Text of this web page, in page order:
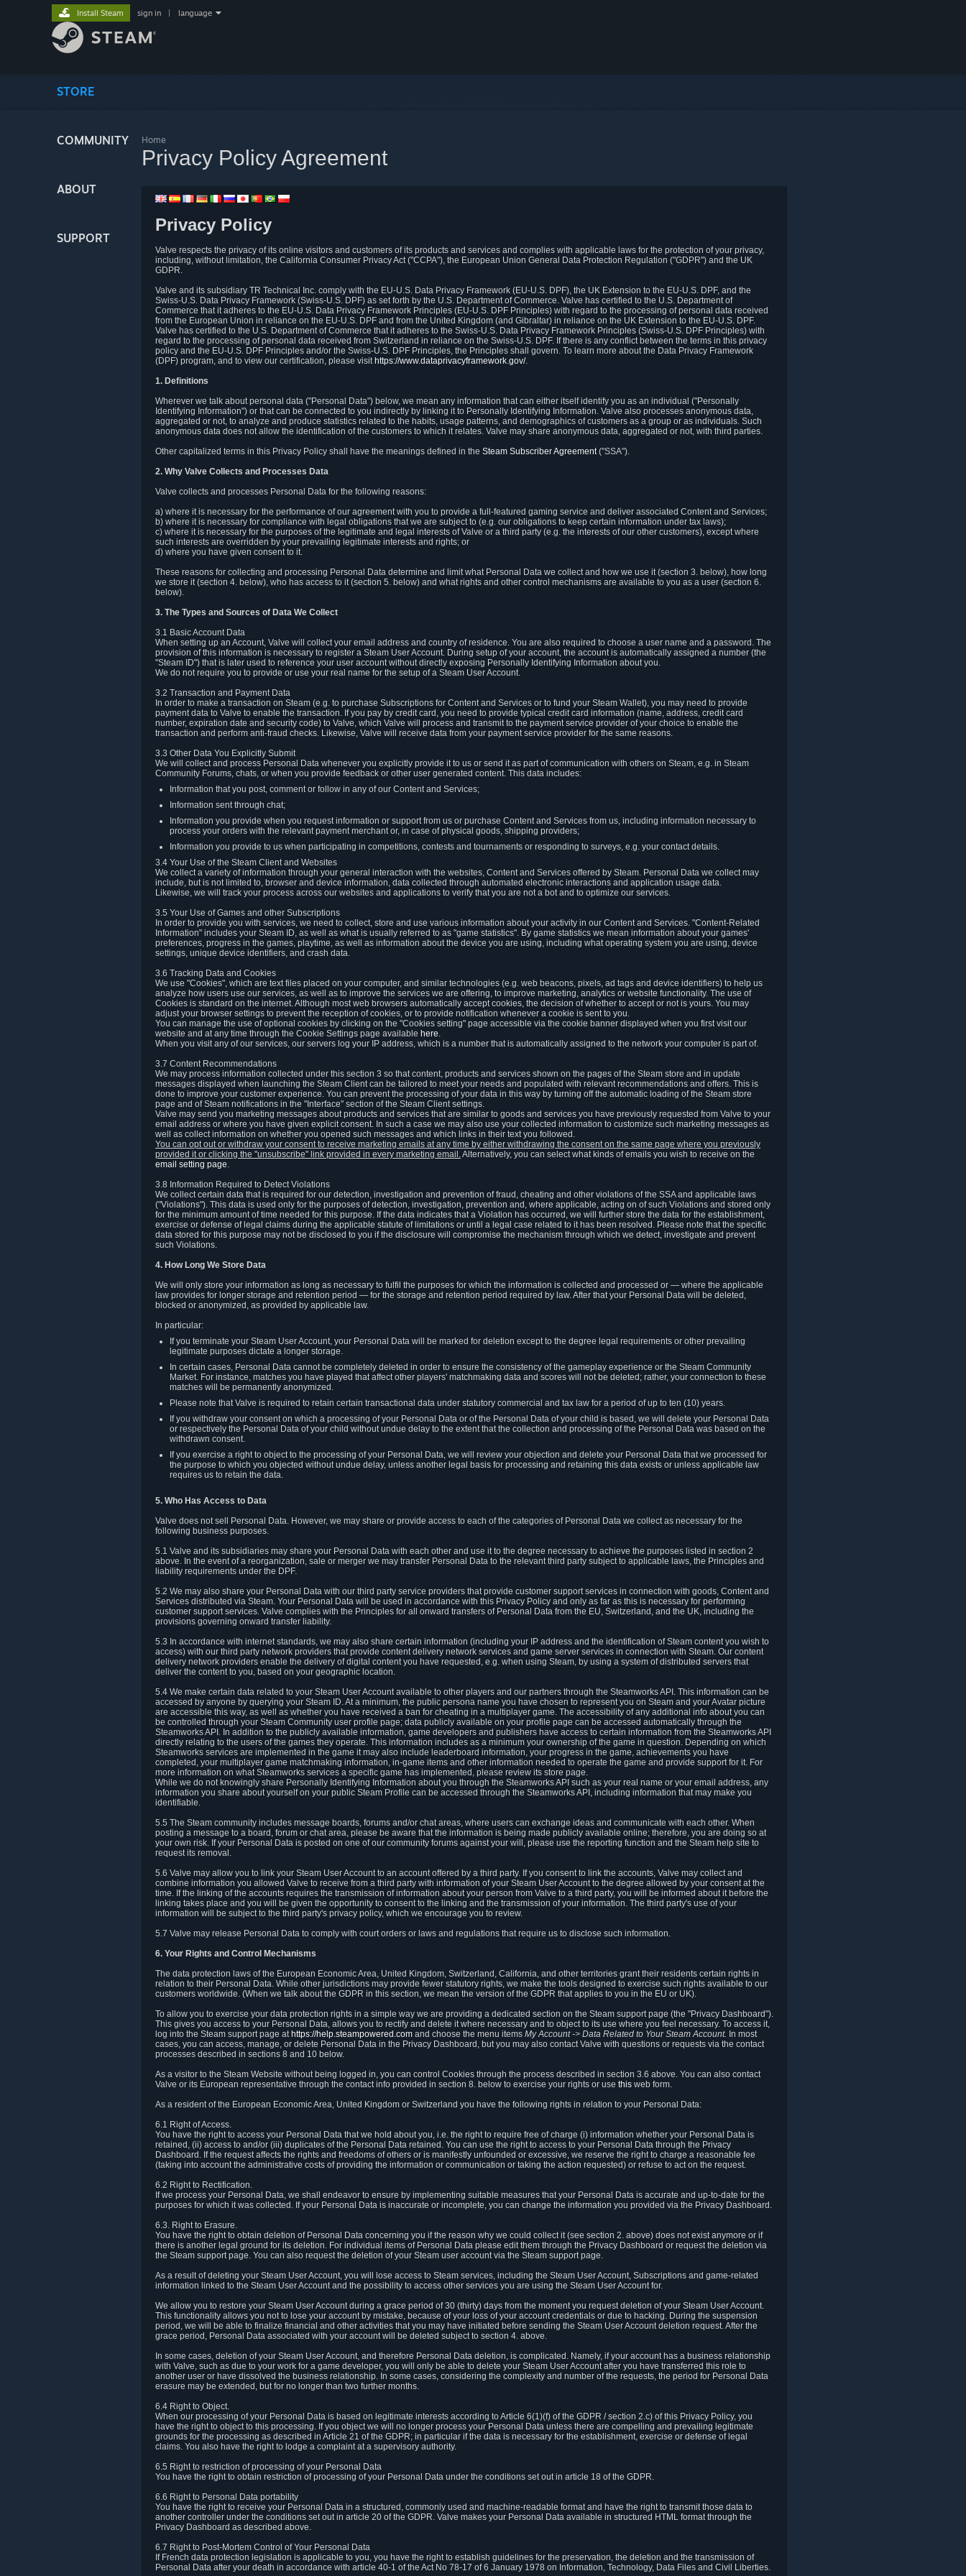
STORE
COMMUNITY
ABOUT
SUPPORT
Install Steam sign in language
Home
Privacy Policy Agreement
Privacy Policy
Valve respects the privacy of its online visitors and customers of its products and services and complies with applicable laws for the protection of your privacy,
including, without limitation, the California Consumer Privacy Act ("CCPA"), the European Union General Data Protection Regulation ("GDPR") and the UK
GDPR.
Valve and its subsidiary TR Technical Inc. comply with the EU-U.S. Data Privacy Framework (EU-U.S. DPF), the UK Extension to the EU-U.S. DPF, and the
Swiss-U.S. Data Privacy Framework (Swiss-U.S. DPF) as set forth by the U.S. Department of Commerce. Valve has certified to the U.S. Department of
Commerce that it adheres to the EU-U.S. Data Privacy Framework Principles (EU-U.S. DPF Principles) with regard to the processing of personal data received
from the European Union in reliance on the EU-U.S. DPF and from the United Kingdom (and Gibraltar) in reliance on the UK Extension to the EU-U.S. DPF.
Valve has certified to the U.S. Department of Commerce that it adheres to the Swiss-U.S. Data Privacy Framework Principles (Swiss-U.S. DPF Principles) with
regard to the processing of personal data received from Switzerland in reliance on the Swiss-U.S. DPF. If there is any conflict between the terms in this privacy
policy and the EU-U.S. DPF Principles and/or the Swiss-U.S. DPF Principles, the Principles shall govern. To learn more about the Data Privacy Framework
(DPF) program, and to view our certification, please visit https://www.dataprivacyframework.gov/.
1. Definitions
Wherever we talk about personal data ("Personal Data") below, we mean any information that can either itself identify you as an individual ("Personally
Identifying Information") or that can be connected to you indirectly by linking it to Personally Identifying Information. Valve also processes anonymous data,
aggregated or not, to analyze and produce statistics related to the habits, usage patterns, and demographics of customers as a group or as individuals. Such
anonymous data does not allow the identification of the customers to which it relates. Valve may share anonymous data, aggregated or not, with third parties.
Other capitalized terms in this Privacy Policy shall have the meanings defined in the Steam Subscriber Agreement("SSA").
2. Why Valve Collects and Processes Data
Valve collects and processes Personal Data for the following reasons:
a) where it is necessary for the performance of our agreement with you to provide a full-featured gaming service and deliver associated Content and Services;
b) where it is necessary for compliance with legal obligations that we are subject to (e.g. our obligations to keep certain information under tax laws);
c) where it is necessary for the purposes of the legitimate and legal interests of Valve or a third party (e.g. the interests of our other customers), except where
such interests are overridden by your prevailing legitimate interests and rights; or
d) where you have given consent to it.
These reasons for collecting and processing Personal Data determine and limit what Personal Data we collect and how we use it (section 3. below), how long
we store it (section 4. below), who has access to it (section 5. below) and what rights and other control mechanisms are available to you as a user (section 6.
below).
3. The Types and Sources of Data We Collect
3.1 Basic Account Data
When setting up an Account, Valve will collect your email address and country of residence. You are also required to choose a user name and a password. The
provision of this information is necessary to register a Steam User Account. During setup of your account, the account is automatically assigned a number (the
"Steam ID") that is later used to reference your user account without directly exposing Personally Identifying Information about you.
We do not require you to provide or use your real name for the setup of a Steam User Account.
3.2 Transaction and Payment Data
In order to make a transaction on Steam (e.g. to purchase Subscriptions for Content and Services or to fund your Steam Wallet), you may need to provide
payment data to Valve to enable the transaction. If you pay by credit card, you need to provide typical credit card information (name, address, credit card
number, expiration date and security code) to Valve, which Valve will process and transmit to the payment service provider of your choice to enable the
transaction and perform anti-fraud checks. Likewise, Valve will receive data from your payment service provider for the same reasons.
3.3 Other Data You Explicitly Submit
We will collect and process Personal Data whenever you explicitly provide it to us or send it as part of communication with others on Steam, e.g. in Steam
Community Forums, chats, or when you provide feedback or other user generated content. This data includes:
Information that you post, comment or follow in any of our Content and Services;
Information sent through chat;
Information you provide when you request information or support from us or purchase Content and Services from us, including information necessary to
process your orders with the relevant payment merchant or, in case of physical goods, shipping providers;
Information you provide to us when participating in competitions, contests and tournaments or responding to surveys, e.g. your contact details.
3.4 Your Use of the Steam Client and Websites
We collect a variety of information through your general interaction with the websites, Content and Services offered by Steam. Personal Data we collect may
include, but is not limited to, browser and device information, data collected through automated electronic interactions and application usage data.
Likewise, we will track your process across our websites and applications to verify that you are not a bot and to optimize our services.
3.5 Your Use of Games and other Subscriptions
In order to provide you with services, we need to collect, store and use various information about your activity in our Content and Services. "Content-Related
Information" includes your Steam ID, as well as what is usually referred to as "game statistics". By game statistics we mean information about your games'
preferences, progress in the games, playtime, as well as information about the device you are using, including what operating system you are using, device
settings, unique device identifiers, and crash data.
3.6 Tracking Data and Cookies
We use "Cookies", which are text files placed on your computer, and similar technologies (e.g. web beacons, pixels, ad tags and device identifiers) to help us
analyze how users use our services, as well as to improve the services we are offering, to improve marketing, analytics or website functionality. The use of
Cookies is standard on the internet. Although most web browsers automatically accept cookies, the decision of whether to accept or not is yours. You may
adjust your browser settings to prevent the reception of cookies, or to provide notification whenever a cookie is sent to you.
You can manage the use of optional cookies by clicking on the "Cookies setting" page accessible via the cookie banner displayed when you first visit our
website and at any time through the Cookie Settings page available here.
When you visit any of our services, our servers log your IP address, which is a number that is automatically assigned to the network your computer is part of.
3.7 Content Recommendations
We may process information collected under this section 3 so that content, products and services shown on the pages of the Steam store and in update
messages displayed when launching the Steam Client can be tailored to meet your needs and populated with relevant recommendations and offers. This is
done to improve your customer experience. You can prevent the processing of your data in this way by turning off the automatic loading of the Steam store
page and of Steam notifications in the "Interface" section of the Steam Client settings.
Valve may send you marketing messages about products and services that are similar to goods and services you have previously requested from Valve to your
email address or where you have given explicit consent. In such a case we may also use your collected information to customize such marketing messages as
well as collect information on whether you opened such messages and which links in their text you followed.
You can opt out or withdraw your consent to receive marketing emails at any time by either withdrawing the consent on the same page where you previously
provided it or clicking the "unsubscribe" link provided in every marketing email.Alternatively, you can select what kinds of emails you wish to receive on the
email setting page.
3.8 Information Required to Detect Violations
We collect certain data that is required for our detection, investigation and prevention of fraud, cheating and other violations of the SSA and applicable laws
("Violations"). This data is used only for the purposes of detection, investigation, prevention and, where applicable, acting on of such Violations and stored only
for the minimum amount of time needed for this purpose. If the data indicates that a Violation has occurred, we will further store the data for the establishment,
exercise or defense of legal claims during the applicable statute of limitations or until a legal case related to it has been resolved. Please note that the specific
data stored for this purpose may not be disclosed to you if the disclosure will compromise the mechanism through which we detect, investigate and prevent
such Violations.
4. How Long We Store Data
We will only store your information as long as necessary to fulfil the purposes for which the information is collected and processed or — where the applicable
law provides for longer storage and retention period — for the storage and retention period required by law. After that your Personal Data will be deleted,
blocked or anonymized, as provided by applicable law.
In particular:
If you terminate your Steam User Account, your Personal Data will be marked for deletion except to the degree legal requirements or other prevailing
legitimate purposes dictate a longer storage.
In certain cases, Personal Data cannot be completely deleted in order to ensure the consistency of the gameplay experience or the Steam Community
Market. For instance, matches you have played that affect other players' matchmaking data and scores will not be deleted; rather, your connection to these
matches will be permanently anonymized.
Please note that Valve is required to retain certain transactional data under statutory commercial and tax law for a period of up to ten (10) years.
If you withdraw your consent on which a processing of your Personal Data or of the Personal Data of your child is based, we will delete your Personal Data
or respectively the Personal Data of your child without undue delay to the extent that the collection and processing of the Personal Data was based on the
withdrawn consent.
If you exercise a right to object to the processing of your Personal Data, we will review your objection and delete your Personal Data that we processed for
the purpose to which you objected without undue delay, unless another legal basis for processing and retaining this data exists or unless applicable law
requires us to retain the data.
5. Who Has Access to Data
Valve does not sell Personal Data. However, we may share or provide access to each of the categories of Personal Data we collect as necessary for the
following business purposes.
5.1 Valve and its subsidiaries may share your Personal Data with each other and use it to the degree necessary to achieve the purposes listed in section 2
above. In the event of a reorganization, sale or merger we may transfer Personal Data to the relevant third party subject to applicable laws, the Principles and
liability requirements under the DPF.
5.2 We may also share your Personal Data with our third party service providers that provide customer support services in connection with goods, Content and
Services distributed via Steam. Your Personal Data will be used in accordance with this Privacy Policy and only as far as this is necessary for performing
customer support services. Valve complies with the Principles for all onward transfers of Personal Data from the EU, Switzerland, and the UK, including the
provisions governing onward transfer liability.
5.3 In accordance with internet standards, we may also share certain information (including your IP address and the identification of Steam content you wish to
access) with our third party network providers that provide content delivery network services and game server services in connection with Steam. Our content
delivery network providers enable the delivery of digital content you have requested, e.g. when using Steam, by using a system of distributed servers that
deliver the content to you, based on your geographic location.
5.4 We make certain data related to your Steam User Account available to other players and our partners through the Steamworks API. This information can be
accessed by anyone by querying your Steam ID. At a minimum, the public persona name you have chosen to represent you on Steam and your Avatar picture
are accessible this way, as well as whether you have received a ban for cheating in a multiplayer game. The accessibility of any additional info about you can
be controlled through your Steam Community user profile page; data publicly available on your profile page can be accessed automatically through the
Steamworks API. In addition to the publicly available information, game developers and publishers have access to certain information from the Steamworks API
directly relating to the users of the games they operate. This information includes as a minimum your ownership of the game in question. Depending on which
Steamworks services are implemented in the game it may also include leaderboard information, your progress in the game, achievements you have
completed, your multiplayer game matchmaking information, in-game items and other information needed to operate the game and provide support for it. For
more information on what Steamworks services a specific game has implemented, please review its store page.
While we do not knowingly share Personally Identifying Information about you through the Steamworks API such as your real name or your email address, any
information you share about yourself on your public Steam Profile can be accessed through the Steamworks API, including information that may make you
identifiable.
5.5 The Steam community includes message boards, forums and/or chat areas, where users can exchange ideas and communicate with each other. When
posting a message to a board, forum or chat area, please be aware that the information is being made publicly available online; therefore, you are doing so at
your own risk. If your Personal Data is posted on one of our community forums against your will, please use the reporting function and the Steam help site to
request its removal.
5.6 Valve may allow you to link your Steam User Account to an account offered by a third party. If you consent to link the accounts, Valve may collect and
combine information you allowed Valve to receive from a third party with information of your Steam User Account to the degree allowed by your consent at the
time. If the linking of the accounts requires the transmission of information about your person from Valve to a third party, you will be informed about it before the
linking takes place and you will be given the opportunity to consent to the linking and the transmission of your information. The third party's use of your
information will be subject to the third party's privacy policy, which we encourage you to review.
5.7 Valve may release Personal Data to comply with court orders or laws and regulations that require us to disclose such information.
6. Your Rights and Control Mechanisms
The data protection laws of the European Economic Area, United Kingdom, Switzerland, California, and other territories grant their residents certain rights in
relation to their Personal Data. While other jurisdictions may provide fewer statutory rights, we make the tools designed to exercise such rights available to our
customers worldwide. (When we talk about the GDPR in this section, we mean the version of the GDPR that applies to you in the EU or UK).
To allow you to exercise your data protection rights in a simple way we are providing a dedicated section on the Steam support page (the "Privacy Dashboard").
This gives you access to your Personal Data, allows you to rectify and delete it where necessary and to object to its use where you feel necessary. To access it,
log into the Steam support page at https://help.steampowered.com and choose the menu items My Account -> Data Related to Your Steam Account. In most
cases, you can access, manage, or delete Personal Data in the Privacy Dashboard, but you may also contact Valve with questions or requests via the contact
processes described in sections 8 and 10 below.
As a visitor to the Steam Website without being logged in, you can control Cookies through the process described in section 3.6 above. You can also contact
Valve or its European representative through the contact info provided in section 8. below to exercise your rights or use this web form.
As a resident of the European Economic Area, United Kingdom or Switzerland you have the following rights in relation to your Personal Data:
6.1 Right of Access.
You have the right to access your Personal Data that we hold about you, i.e. the right to require free of charge (i) information whether your Personal Data is
retained, (ii) access to and/or (iii) duplicates of the Personal Data retained. You can use the right to access to your Personal Data through the Privacy
Dashboard. If the request affects the rights and freedoms of others or is manifestly unfounded or excessive, we reserve the right to charge a reasonable fee
(taking into account the administrative costs of providing the information or communication or taking the action requested) or refuse to act on the request.
6.2 Right to Rectification.
If we process your Personal Data, we shall endeavor to ensure by implementing suitable measures that your Personal Data is accurate and up-to-date for the
purposes for which it was collected. If your Personal Data is inaccurate or incomplete, you can change the information you provided via the Privacy Dashboard.
6.3. Right to Erasure.
You have the right to obtain deletion of Personal Data concerning you if the reason why we could collect it (see section 2. above) does not exist anymore or if
there is another legal ground for its deletion. For individual items of Personal Data please edit them through the Privacy Dashboard or request the deletion via
the Steam support page. You can also request the deletion of your Steam user account via the Steam support page.
As a result of deleting your Steam User Account, you will lose access to Steam services, including the Steam User Account, Subscriptions and game-related
information linked to the Steam User Account and the possibility to access other services you are using the Steam User Account for.
We allow you to restore your Steam User Account during a grace period of 30 (thirty) days from the moment you request deletion of your Steam User Account.
This functionality allows you not to lose your account by mistake, because of your loss of your account credentials or due to hacking. During the suspension
period, we will be able to finalize financial and other activities that you may have initiated before sending the Steam User Account deletion request. After the
grace period, Personal Data associated with your account will be deleted subject to section 4. above.
In some cases, deletion of your Steam User Account, and therefore Personal Data deletion, is complicated. Namely, if your account has a business relationship
with Valve, such as due to your work for a game developer, you will only be able to delete your Steam User Account after you have transferred this role to
another user or have dissolved the business relationship. In some cases, considering the complexity and number of the requests, the period for Personal Data
erasure may be extended, but for no longer than two further months.
6.4 Right to Object.
When our processing of your Personal Data is based on legitimate interests according to Article 6(1)(f) of the GDPR / section 2.c) of this Privacy Policy, you
have the right to object to this processing. If you object we will no longer process your Personal Data unless there are compelling and prevailing legitimate
grounds for the processing as described in Article 21 of the GDPR; in particular if the data is necessary for the establishment, exercise or defense of legal
claims. You also have the right to lodge a complaint at a supervisory authority.
6.5 Right to restriction of processing of your Personal Data
You have the right to obtain restriction of processing of your Personal Data under the conditions set out in article 18 of the GDPR.
6.6 Right to Personal Data portability
You have the right to receive your Personal Data in a structured, commonly used and machine-readable format and have the right to transmit those data to
another controller under the conditions set out in article 20 of the GDPR. Valve makes your Personal Data available in structured HTML format through the
Privacy Dashboard as described above.
6.7 Right to Post-Mortem Control of Your Personal Data
If French data protection legislation is applicable to you, you have the right to establish guidelines for the preservation, the deletion and the transmission of
Personal Data after your death in accordance with article 40-1 of the Act No 78-17 of 6 January 1978 on Information, Technology, Data Files and Civil Liberties.